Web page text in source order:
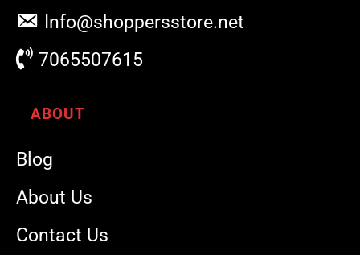
Info@shoppersstore.net
7065507615
ABOUT
Blog
About Us
Contact Us